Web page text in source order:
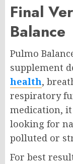
Final
Balance
Pulmo
supplement
health,
respiratory
medication,
looking for
polluted or
For best